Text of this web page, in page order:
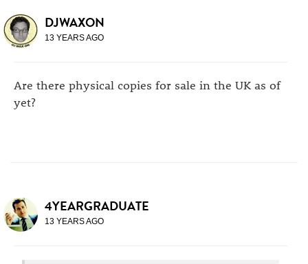
DJWAXON
13 YEARS AGO
Are there physical copies for sale in the UK as of
yet?
4YEARGRADUATE
13 YEARS AGO